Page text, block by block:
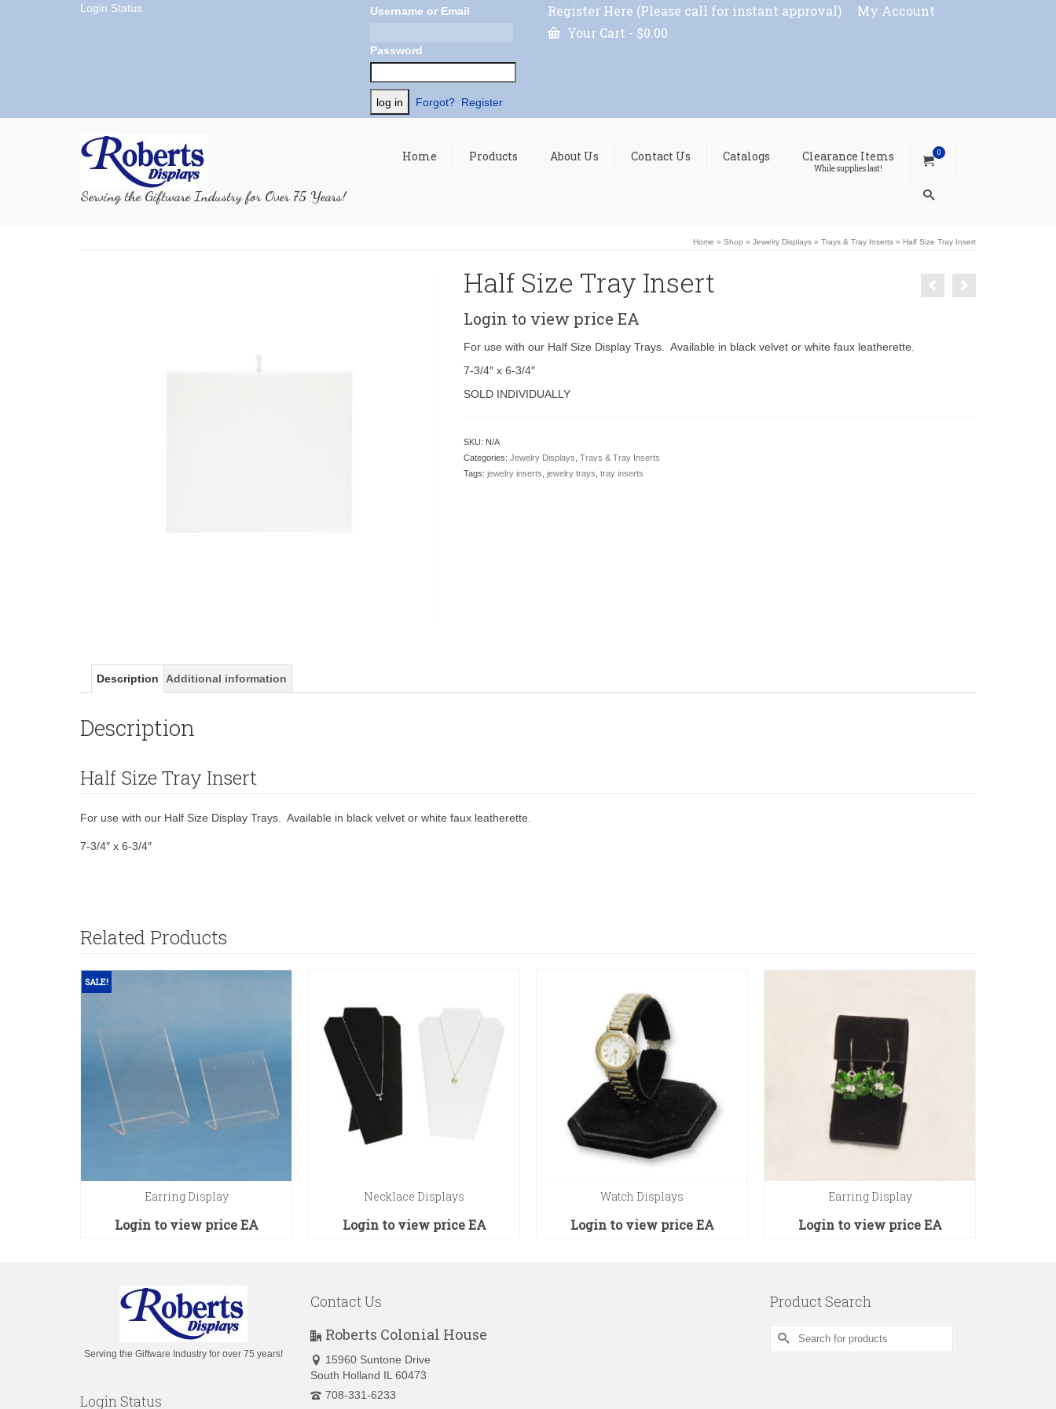
Register Here (Please call for instant approval)
My Account
Your Cart - $0.00
Login Status Username or Email
Password
Forgot? Register
Serving the Giftware Industry for Over 75 Years!
Home Products About Us Contact Us Catalogs Clearance Items
While supplies last!
0
Home » Shop » Jewelry Displays » Trays & Tray Inserts » Half Size Tray Insert
Half Size Tray Insert
Login to view price EA
For use with our Half Size Display Trays. Available in black velvet or white faux leatherette.
7-3/4″ x 6-3/4″
SOLD INDIVIDUALLY
SKU: N/A
Categories: Jewelry Displays Trays & Tray Inserts
Tags: jewelry inserts jewelry trays tray inserts
Description Additional information
Description
Half Size Tray Insert
For use with our Half Size Display Trays. Available in black velvet or white faux leatherette.
7-3/4″ x 6-3/4″
Related Products
SALE!
Earring Display
Login to view priceEA
Necklace Displays
Login to view priceEA
Watch Displays
Login to view priceEA
Earring Display
Login to view priceEA
Serving the Giftware Industry for over 75 years!
Login Status
Contact Us
Roberts Colonial House
15960 Suntone Drive
South Holland IL 60473
708-331-6233
Product Search
Search